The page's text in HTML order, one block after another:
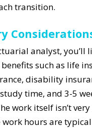
transition.
analyst, you’ll
such as life
disability
time, and 3-5
work itself isn’t
hours are